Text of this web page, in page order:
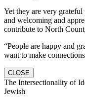
Yet they are very
and welcoming and
contribute to North
“People are happy and
want to make
CLOSE
The Intersectionality of
Jewish